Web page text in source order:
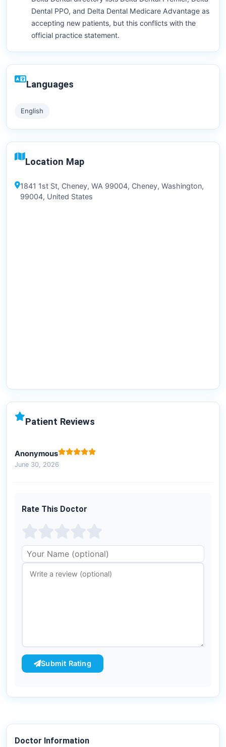
Dental PPO, and Delta Dental Medicare Advantage as
accepting new patients, but this conflicts with the
official practice statement.
Languages
English
Location Map
1841 1st St, Cheney, WA 99004, Cheney, Washington,
99004, United States
Patient Reviews
Anonymous
June 30, 2026
Rate This Doctor
Submit Rating
Doctor Information